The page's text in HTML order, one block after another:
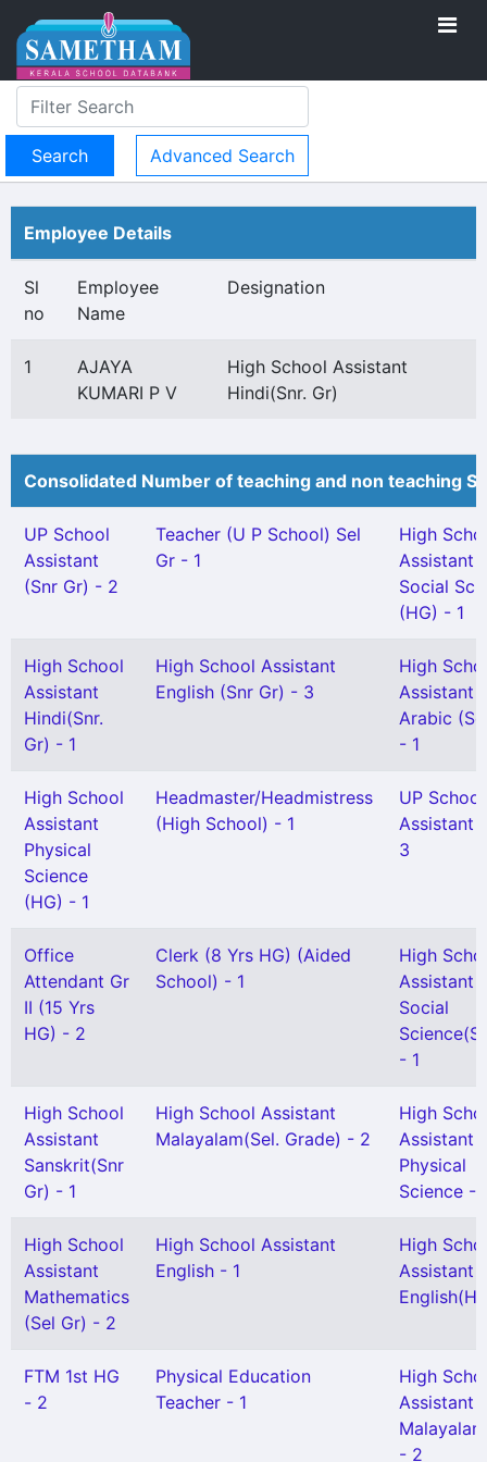
Advanced Search
Employee Details
Sl
no
Employee
Name
Designation
1
AJAYA
KUMARI P V
High School Assistant
Hindi(Snr. Gr)
Consolidated Number of teaching and non teaching
UP School
Assistant
(Snr Gr) - 2
Teacher (U P School) Sel
Gr - 1
High
Assistant
Social
(HG) - 1
High School
Assistant
Hindi(Snr.
Gr) - 1
High School Assistant
English (Snr Gr) - 3
High
Assistant
Arabic
- 1
High School
Assistant
Physical
Science
(HG) - 1
Headmaster/Headmistress
(High School) - 1
UP School
Assistant
3
Office
Attendant Gr
II (15 Yrs
HG) - 2
Clerk (8 Yrs HG) (Aided
School) - 1
High
Assistant
Social
- 1
High School
Assistant
Sanskrit(Snr
Gr) - 1
High School Assistant
Malayalam(Sel. Grade) - 2
High
Assistant
Physical
Science -
High School
Assistant
Mathematics
(Sel Gr) - 2
High School Assistant
English - 1
High
Assistant
FTM 1st HG
- 2
Physical Education
Teacher - 1
High
Assistant
- 2